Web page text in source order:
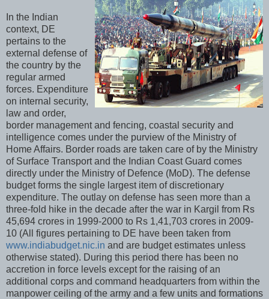
In the Indian
context, DE
pertains to the
external defense of
the country by the
regular armed
forces. Expenditure
on internal security,
law and order,
border management and fencing, coastal security and
intelligence comes under the purview of the Ministry of
Home Affairs. Border roads are taken care of by the Ministry
of Surface Transport and the Indian Coast Guard comes
directly under the Ministry of Defence (MoD). The defense
budget forms the single largest item of discretionary
expenditure. The outlay on defense has seen more than a
three-fold hike in the decade after the war in Kargil from Rs
45,694 crores in 1999-2000 to Rs 1,41,703 crores in 2009-
10 (All figures pertaining to DE have been taken from
www.indiabudget.nic.in and are budget estimates unless
otherwise stated). During this period there has been no
accretion in force levels except for the raising of an
additional corps and command headquarters from within the
manpower ceiling of the army and a few units and formations